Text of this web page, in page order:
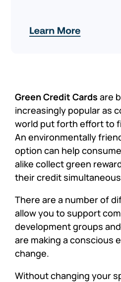
Green Credit Cardsare
increasingly popular as
world put forth effort to
An environmentally
option can help
alike collect green
their credit
There are a number of
allow you to support
development groups
are making a conscious
change.
Without changing your